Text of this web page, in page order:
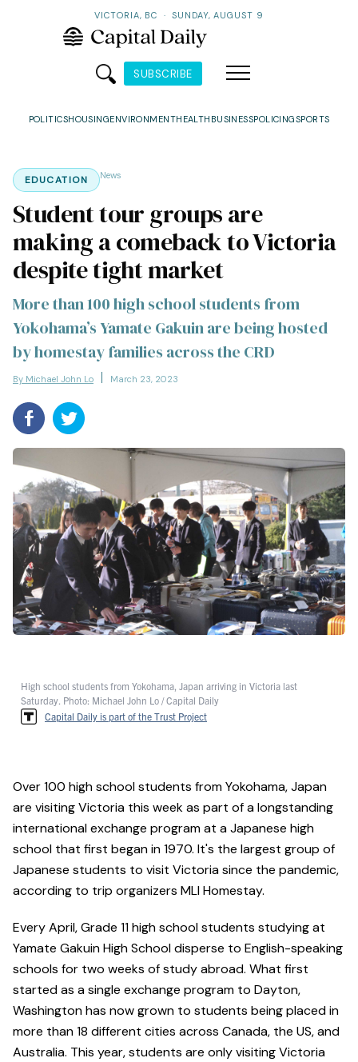
VICTORIA, BC · SUNDAY, AUGUST 9
SUBSCRIBE
POLITICSHOUSINGENVIRONMENTHEALTH BUSINESSPOLICINGSPORTS
EDUCATION News
Student tour groups are
making a comeback to Victoria
despite tight market
More than 100 high school students from
Yokohama’s Yamate Gakuin are being hosted
by homestay families across the CRD
By Michael John Lo March 23, 2023
High school students from Yokohama, Japan arriving in Victoria last
Saturday. Photo: Michael John Lo / Capital Daily
Capital Daily is part of the Trust Project
Over 100 high school students from Yokohama, Japan
are visiting Victoria this week as part of a longstanding
international exchange program at a Japanese high
school that first began in 1970. It's the largest group of
Japanese students to visit Victoria since the pandemic,
according to trip organizers MLI Homestay.
Every April, Grade 11 high school students studying at
Yamate Gakuin High School disperse to English-speaking
schools for two weeks of study abroad. What first
started as a single exchange program to Dayton,
Washington has now grown to students being placed in
more than 18 different cities across Canada, the US, and
Australia. This year, students are only visiting Victoria